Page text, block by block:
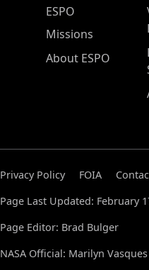
ESPO Main Menu
ESPO
Missions
About ESPO
Privacy Policy FOIA
Page Last Updated: February
Page Editor: Brad Bulger
NASA Official: Marilyn Vasques